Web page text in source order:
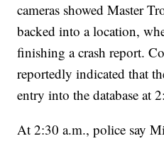
cameras showed Master
backed into a location,
finishing a crash report.
reportedly indicated that
entry into the database at
At 2:30 a.m., police say